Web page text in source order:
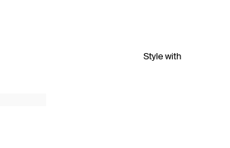
Style with